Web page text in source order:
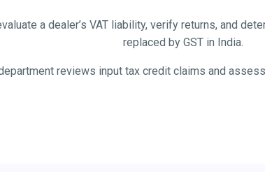
a dealer’s VAT liability, verify returns, and
replaced by GST in India.
reviews input tax credit claims and